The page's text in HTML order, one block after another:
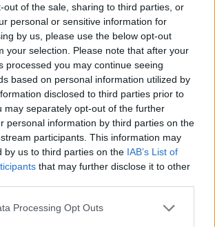
out of the sale, sharing to third parties, or
personal or sensitive information for
by us, please use the below opt-out
your selection. Please note that after your
processed you may continue seeing
based on personal information utilized by
disclosed to third parties prior to
may separately opt-out of the further
personal information by third parties on the
participants. This information may
by us to third parties on the IAB’s List of
that may further disclose it to other
Processing Opt Outs
com evolução notável